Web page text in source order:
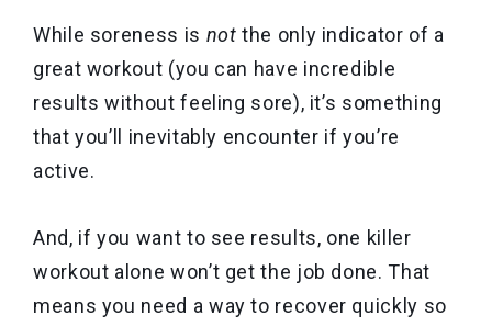
While soreness is not the only indicator of a
great workout (you can have incredible
results without feeling sore), it’s something
that you’ll inevitably encounter if you’re
active.
And, if you want to see results, one killer
workout alone won’t get the job done. That
means you need a way to recover quickly so